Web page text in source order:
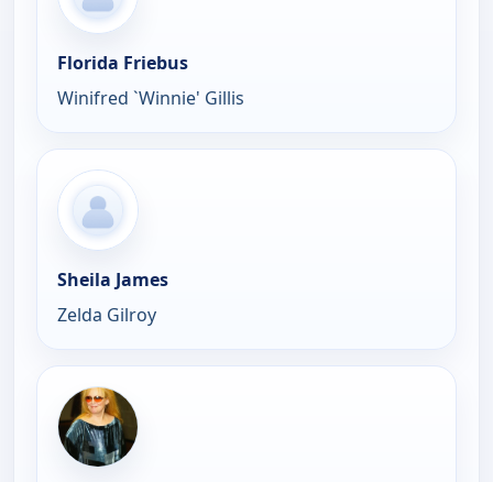
Florida Friebus
Winifred `Winnie' Gillis
Sheila James
Zelda Gilroy